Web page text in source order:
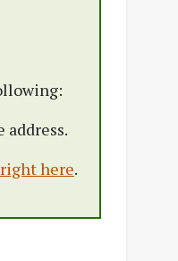
address.
right here.